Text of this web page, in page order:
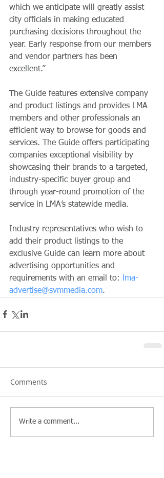
which we anticipate will greatly assist
city officials in making educated
purchasing decisions throughout the
year. Early response from our members
and vendor partners has been
excellent.”
The Guide features extensive company
and product listings and provides LMA
members and other professionals an
efficient way to browse for goods and
services. The Guide offers participating
companies exceptional visibility by
showcasing their brands to a targeted,
industry-specific buyer group and
through year-round promotion of the
service in LMA’s statewide media.
Industry representatives who wish to
add their product listings to the
exclusive Guide can learn more about
advertising opportunities and
requirements with an email to:
lma-
advertise@svmmedia.com.
Comments
Write a comment...